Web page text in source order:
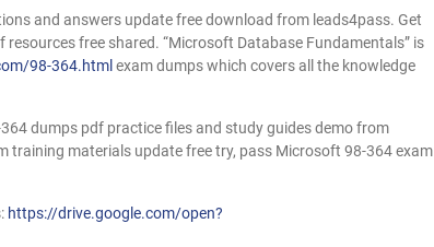
and answers update free download from leads4pass. Get
free shared. “Microsoft Database Fundamentals” is
98-364.html exam dumps which covers all the knowledge
dumps pdf practice files and study guides demo from
training materials update free try, pass Microsoft 98-364 exam
https://drive.google.com/open?